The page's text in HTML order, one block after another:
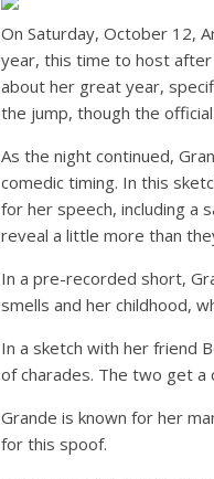
On Saturday, October 12,
year, this time to host after
about her great year,
the jump, though the
As the night continued,
comedic timing. In this
for her speech, including a
reveal a little more than
In a pre-recorded short,
smells and her childhood,
In a sketch with her friend
of charades. The two get a
Grande is known for her
for this spoof.